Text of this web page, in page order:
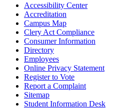
Accessibility Center
Accreditation
Campus Map
Clery Act Compliance
Consumer Information
Directory
Employees
Online Privacy Statement
Register to Vote
Report a Complaint
Sitemap
Student Information Desk